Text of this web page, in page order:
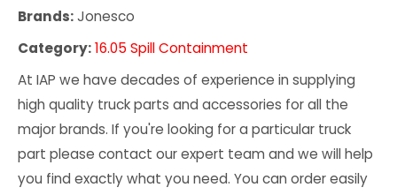
Brands:Jonesco
Category:16.05 Spill Containment
At IAP we have decades of experience in supplying
high quality truck parts and accessories for all the
major brands. If you're looking for a particular truck
part please contact our expert team and we will help
you find exactly what you need. You can order easily